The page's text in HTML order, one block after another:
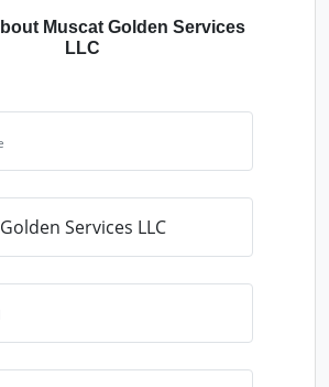
Muscat Golden Services
LLC